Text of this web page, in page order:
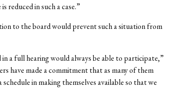
reduced in such a case.”
to the board would prevent such a situation from
a full hearing would always be able to participate,”
have made a commitment that as many of them
in making themselves available so that we